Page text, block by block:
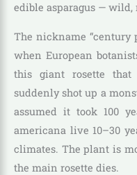
edible asparagus — wild,
The nickname “century
when European
this giant rosette that
suddenly shot up a
assumed it took 100
americana live 10–30
climates. The plant is
the main rosette dies.